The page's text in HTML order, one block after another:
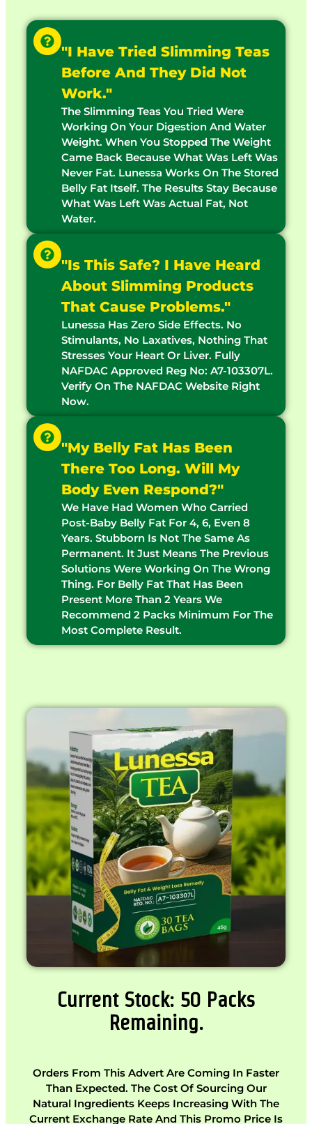
"I Have Tried Slimming Teas
Before And They Did Not
Work."
The Slimming Teas You Tried Were
Working On Your Digestion And Water
Weight. When You Stopped The Weight
Came Back Because What Was Left Was
Never Fat. Lunessa Works On The Stored
Belly Fat Itself. The Results Stay Because
What Was Left Was Actual Fat, Not
Water.
"Is This Safe? I Have Heard
About Slimming Products
That Cause Problems."
Lunessa Has Zero Side Effects. No
Stimulants, No Laxatives, Nothing That
Stresses Your Heart Or Liver. Fully
NAFDAC Approved Reg No: A7-103307L.
Verify On The NAFDAC Website Right
Now.
"My Belly Fat Has Been
There Too Long. Will My
Body Even Respond?"
We Have Had Women Who Carried
Post-Baby Belly Fat For 4, 6, Even 8
Years. Stubborn Is Not The Same As
Permanent. It Just Means The Previous
Solutions Were Working On The Wrong
Thing. For Belly Fat That Has Been
Present More Than 2 Years We
Recommend 2 Packs Minimum For The
Most Complete Result.
Current Stock: 50 Packs
Remaining.
Orders From This Advert Are Coming In Faster
Than Expected. The Cost Of Sourcing Our
Natural Ingredients Keeps Increasing With The
Current Exchange Rate And This Promo Price Is